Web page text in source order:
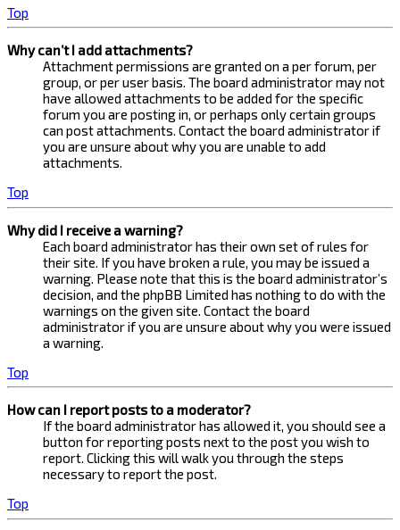
Top
Why can’t I add attachments?
Attachment permissions are granted on a per forum, per
group, or per user basis. The board administrator may not
have allowed attachments to be added for the specific
forum you are posting in, or perhaps only certain groups
can post attachments. Contact the board administrator if
you are unsure about why you are unable to add
attachments.
Top
Why did I receive a warning?
Each board administrator has their own set of rules for
their site. If you have broken a rule, you may be issued a
warning. Please note that this is the board administrator’s
decision, and the phpBB Limited has nothing to do with the
warnings on the given site. Contact the board
administrator if you are unsure about why you were issued
a warning.
Top
How can I report posts to a moderator?
If the board administrator has allowed it, you should see a
button for reporting posts next to the post you wish to
report. Clicking this will walk you through the steps
necessary to report the post.
Top